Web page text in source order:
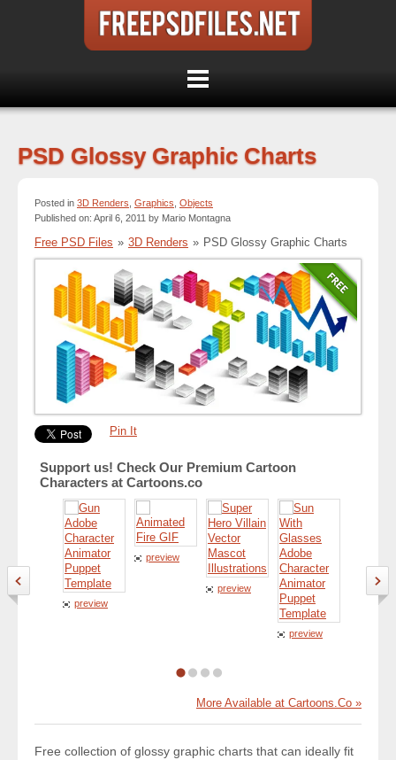
PSD Glossy Graphic Charts
Posted in 3D Renders Graphics Objects
Published on: April 6, 2011 by Mario Montagna
Free PSD Files » 3D Renders » PSD Glossy Graphic Charts
Pin It
Support us! Check Our Premium Cartoon
Characters at Cartoons.co
preview
preview
preview
preview
More Available at Cartoons.Co »
Free collection of glossy graphic charts that can ideally fit